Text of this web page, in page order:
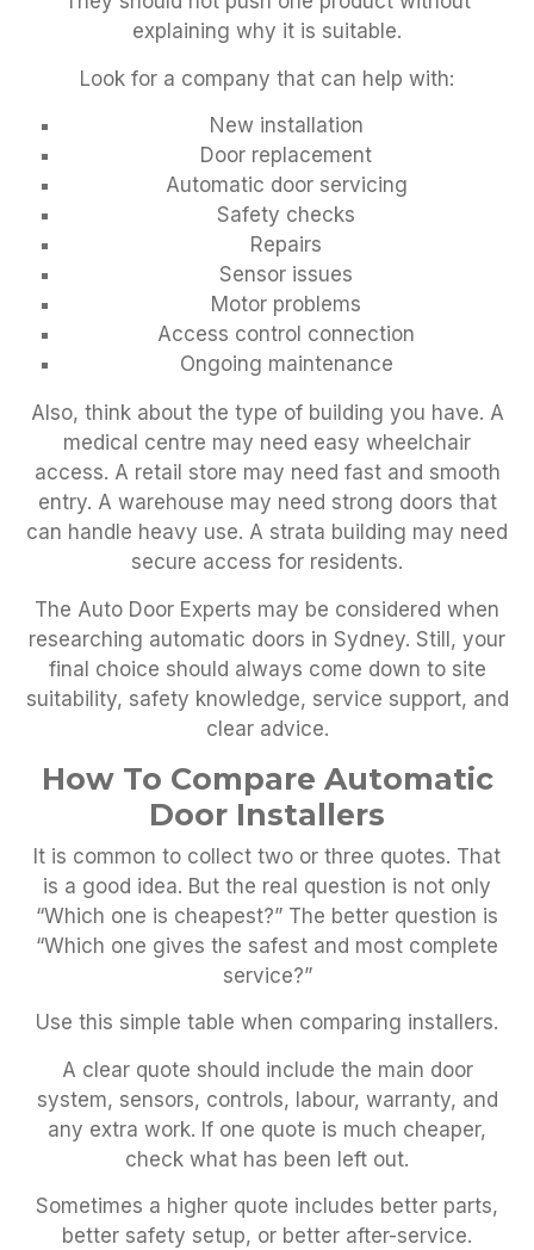
explaining why it is suitable.
Look for a company that can help with:
New installation
Door replacement
Automatic door servicing
Safety checks
Repairs
Sensor issues
Motor problems
Access control connection
Ongoing maintenance
Also, think about the type of building you have. A
medical centre may need easy wheelchair
access. A retail store may need fast and smooth
entry. A warehouse may need strong doors that
can handle heavy use. A strata building may need
secure access for residents.
The Auto Door Experts may be considered when
researching automatic doors in Sydney. Still, your
final choice should always come down to site
suitability, safety knowledge, service support, and
clear advice.
How To Compare Automatic
Door Installers
It is common to collect two or three quotes. That
is a good idea. But the real question is not only
“Which one is cheapest?” The better question is
“Which one gives the safest and most complete
service?”
Use this simple table when comparing installers.
A clear quote should include the main door
system, sensors, controls, labour, warranty, and
any extra work. If one quote is much cheaper,
check what has been left out.
Sometimes a higher quote includes better parts,
better safety setup, or better after-service.